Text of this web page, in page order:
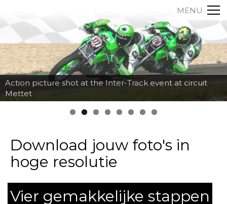
MENU
Action picture shot at the Inter-Track event at circuit
Mettet
Download jouw foto's in
hoge resolutie
Vier gemakkelijke stappen